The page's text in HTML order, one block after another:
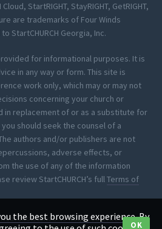
StartRIGHT, StayRIGHT, GetRIGHT,
are trademarks of Four Winds
StartCHURCH Georgia, Inc.
for informational purposes. It is
in any way or form. This site is
work only, which may or may not
concerning your church or
in replacement of or as a substitute for
you should seek the counsel of a
authors and/or publishers are not
adverse effects, or
the use of any of the information
review StartCHURCH’s fullTerms of
assistance to help you process your
the best browsing experience. By
OK